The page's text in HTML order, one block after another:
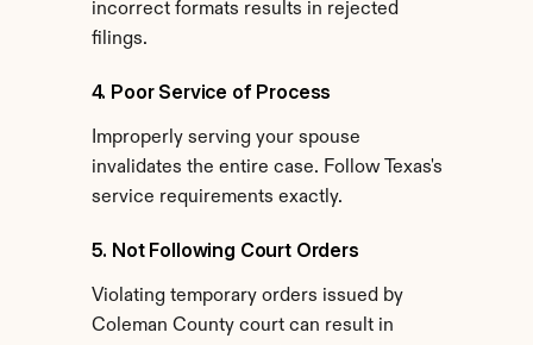
incorrect formats results in rejected
filings.
4. Poor Service of Process
Improperly serving your spouse
invalidates the entire case. Follow Texas's
service requirements exactly.
5. Not Following Court Orders
Violating temporary orders issued by
Coleman County court can result in